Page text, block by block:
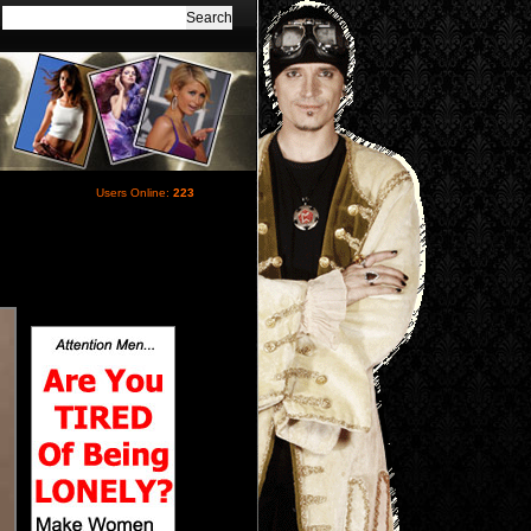
Users Online: 223